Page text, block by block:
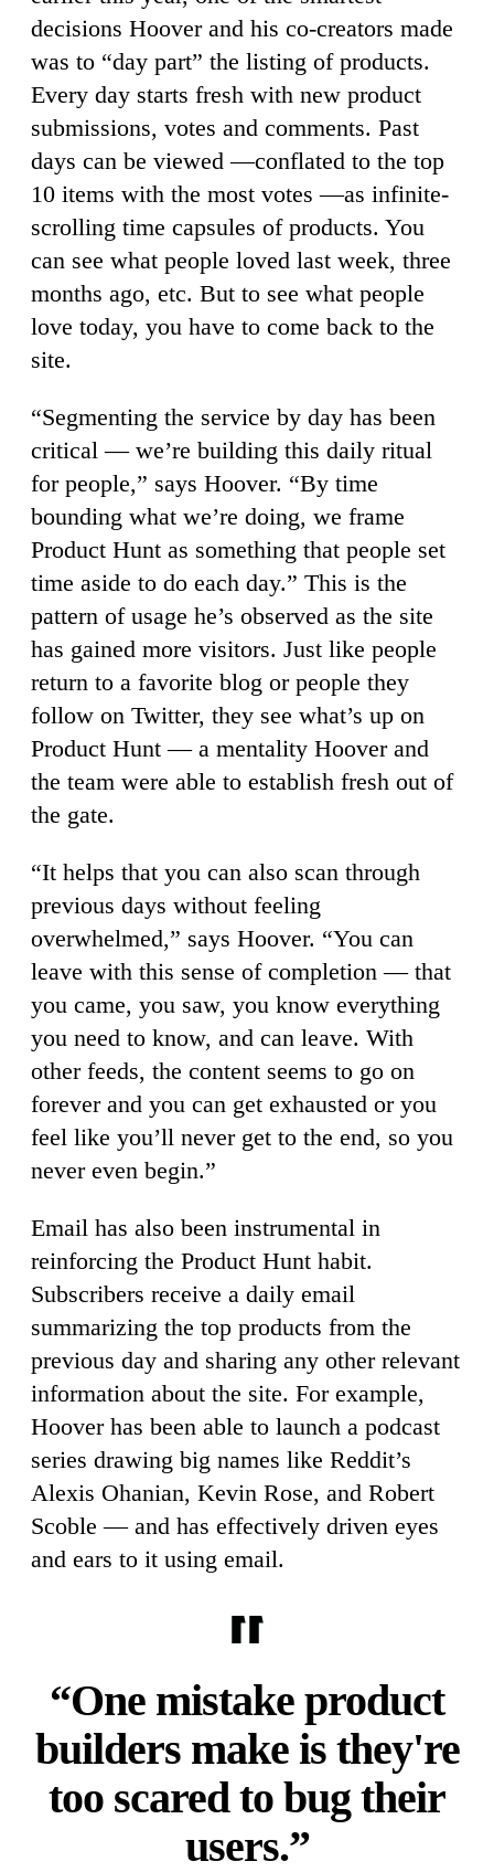
decisions Hoover and his co-creators made
was to “day part” the listing of products.
Every day starts fresh with new product
submissions, votes and comments. Past
days can be viewed —conflated to the top
10 items with the most votes —as infinite-
scrolling time capsules of products. You
can see what people loved last week, three
months ago, etc. But to see what people
love today, you have to come back to the
site.
“Segmenting the service by day has been
critical — we’re building this daily ritual
for people,” says Hoover. “By time
bounding what we’re doing, we frame
Product Hunt as something that people set
time aside to do each day.” This is the
pattern of usage he’s observed as the site
has gained more visitors. Just like people
return to a favorite blog or people they
follow on Twitter, they see what’s up on
Product Hunt — a mentality Hoover and
the team were able to establish fresh out of
the gate.
“It helps that you can also scan through
previous days without feeling
overwhelmed,” says Hoover. “You can
leave with this sense of completion — that
you came, you saw, you know everything
you need to know, and can leave. With
other feeds, the content seems to go on
forever and you can get exhausted or you
feel like you’ll never get to the end, so you
never even begin.”
Email has also been instrumental in
reinforcing the Product Hunt habit.
Subscribers receive a daily email
summarizing the top products from the
previous day and sharing any other relevant
information about the site. For example,
Hoover has been able to launch a podcast
series drawing big names like Reddit’s
Alexis Ohanian, Kevin Rose, and Robert
Scoble — and has effectively driven eyes
and ears to it using email.
“One mistake product
builders make is they're
too scared to bug their
users.”